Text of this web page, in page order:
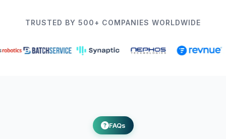
TRUSTED BY 500+ COMPANIES WORLDWIDE
FAQs